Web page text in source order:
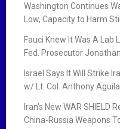
Washington Continues
Low, Capacity to Harm
Fauci Knew It Was A Lab
Fed. Prosecutor
Israel Says It Will Strike
w/ Lt. Col. Anthony
Iran’s New WAR
China-Russia Weapons To